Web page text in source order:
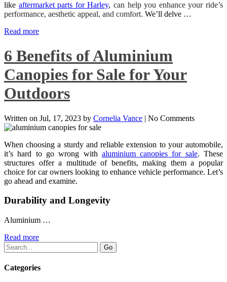
like aftermarket parts for Harley,can help you enhance your ride’s
performance, aesthetic appeal, and comfort. We’ll delve …
Read more
6 Benefits of Aluminium
Canopies for Sale for Your
Outdoors
Written on Jul, 17, 2023 by Cornelia Vance | No Comments
When choosing a sturdy and reliable extension to your automobile,
it’s hard to go wrong with aluminium canopies for sale. These
structures offer a multitude of benefits, making them a popular
choice for car owners looking to enhance vehicle performance. Let’s
go ahead and examine.
Durability and Longevity
Aluminium …
Read more
Categories